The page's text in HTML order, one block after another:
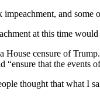
and some
at this time
censure of
that the events
thought that what I